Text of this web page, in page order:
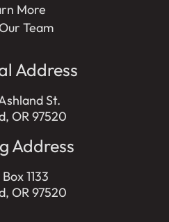
More
Team
Address
St.
OR 97520
Address
Box 1133
OR 97520